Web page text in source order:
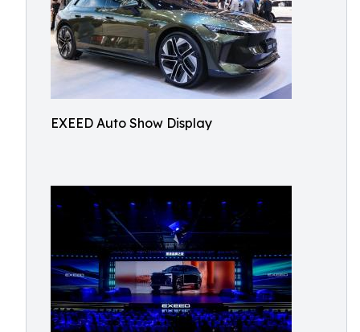
EXEED Auto Show Display